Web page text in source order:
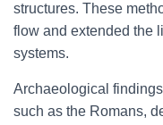
structures. These
flow and extended the
systems.
Archaeological
such as the Romans,